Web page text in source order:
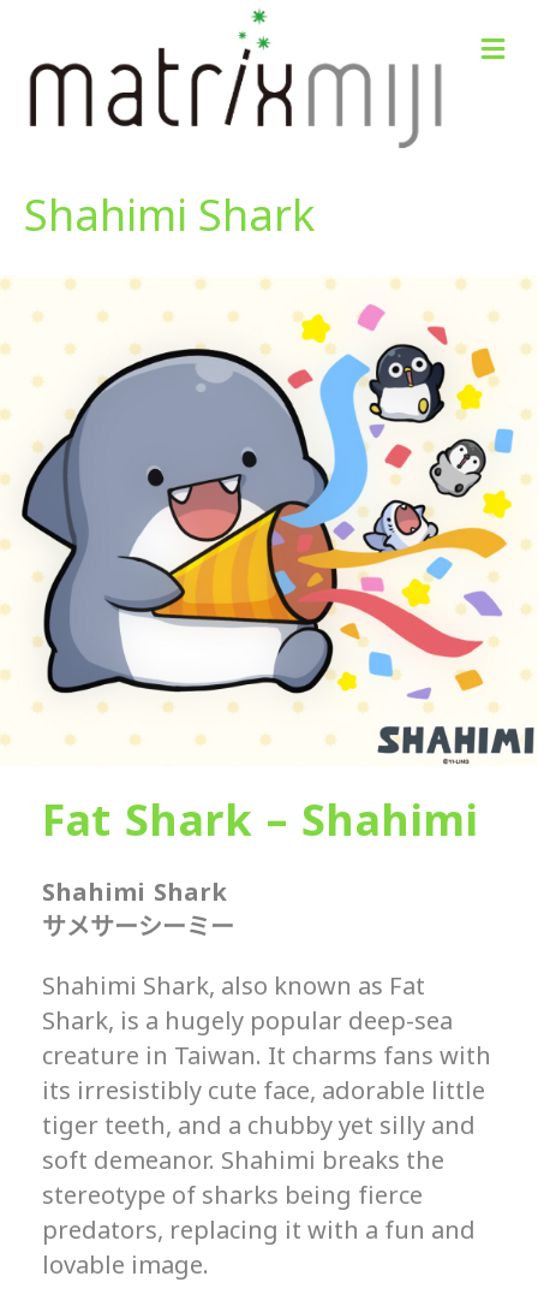
M
e
Shahimi Shark
Fat Shark – Shahimi
Shahimi Shark
サメサーシーミー
Shahimi Shark, also known as Fat
Shark, is a hugely popular deep-sea
creature in Taiwan. It charms fans with
its irresistibly cute face, adorable little
tiger teeth, and a chubby yet silly and
soft demeanor. Shahimi breaks the
stereotype of sharks being fierce
predators, replacing it with a fun and
lovable image.